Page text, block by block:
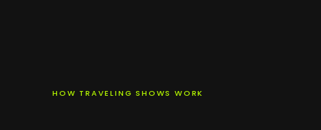
HOW TRAVELING SHOWS WORK